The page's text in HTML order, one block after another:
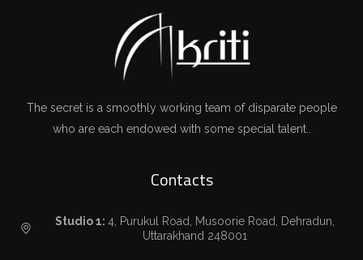
The secret is a smoothly working team of disparate people
who are each endowed with some special talent..
Contacts
Studio 1:4, Purukul Road, Musoorie Road, Dehradun,
Uttarakhand 248001